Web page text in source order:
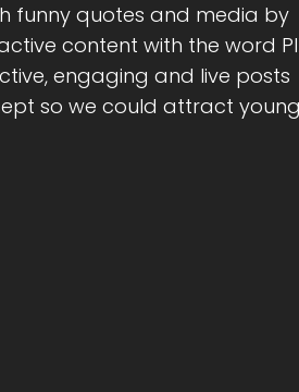
funny quotes and media by
content with the word
engaging and live posts
so we could attract young